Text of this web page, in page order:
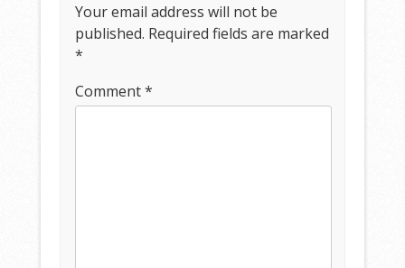
Your email address will not be
published. Required fields are marked
*
Comment*